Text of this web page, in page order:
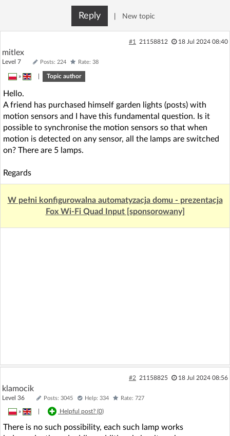
No account yet? You canSign Upfor free!
Home page
Recent
AI @ElektrodaBot Classic layout
Reply New topic
#1 21158812 18 Jul 2024 08:40
mitlex
Level 7 Posts: 224 Rate: 38
» Topic author
Hello.
A friend has purchased himself garden lights (posts) with
motion sensors and I have this fundamental question. Is it
possible to synchronise the motion sensors so that when
motion is detected on any sensor, all the lamps are switched
on? There are 5 lamps.
Regards
W pełni konfigurowalna automatyzacja domu - prezentacja
Fox Wi-Fi Quad Input [sponsorowany]
#2 21158825 18 Jul 2024 08:56
klamocik
Level 36 Posts: 3045 Help: 334 Rate: 727
» Helpful post? (0)
There is no such possibility, each such lamp works